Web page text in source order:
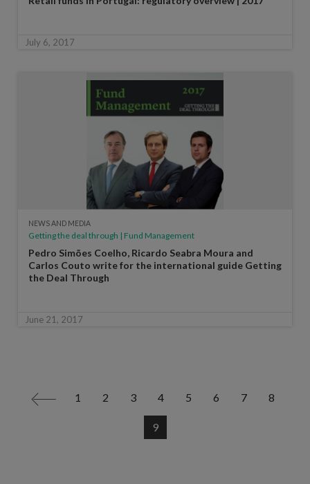
July 6, 2017
NEWS AND MEDIA
Getting the deal through | Fund Management
Pedro Simões Coelho, Ricardo Seabra Moura and
Carlos Couto write for the international guide Getting
the Deal Through
June 21, 2017
< 1 2 3 4 5 6 7 8
9